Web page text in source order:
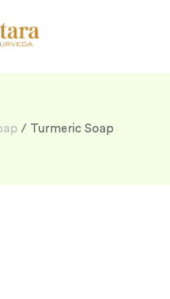
/ Turmeric Soap